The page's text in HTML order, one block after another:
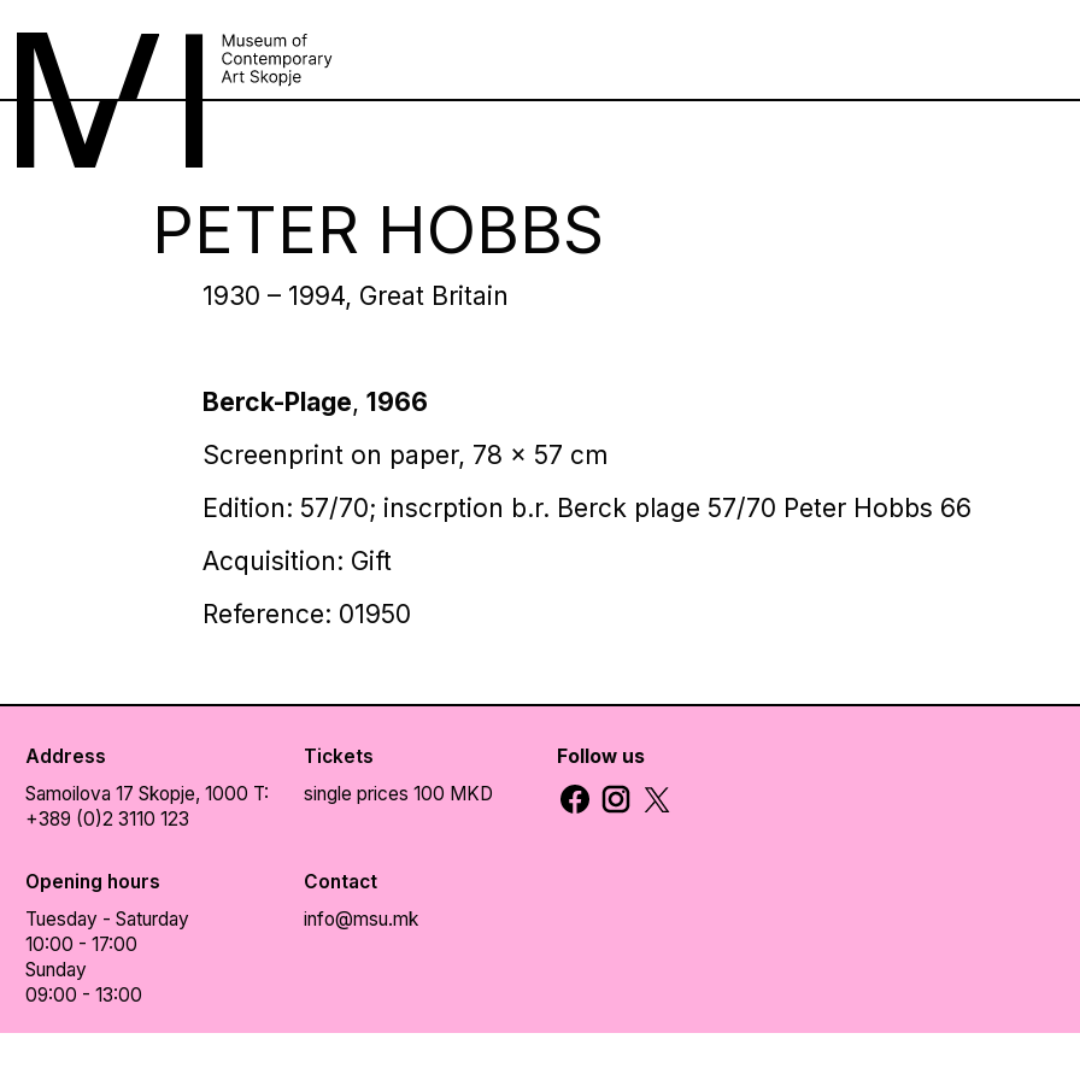
PETER HOBBS
1930 – 1994, Great Britain
Berck-Plage, 1966
Screenprint on paper, 78 x 57 cm
Edition: 57/70; inscrption b.r. Berck plage 57/70 Peter Hobbs 66
Acquisition: Gift
Reference: 01950
Address
Samoilova 17 Skopje, 1000 T:
+389 (0)2 3110 123
Tickets
single prices 100 MKD
Opening hours
Tuesday - Saturday
10:00 - 17:00
Sunday
09:00 - 13:00
Contact
info@msu.mk
Follow us